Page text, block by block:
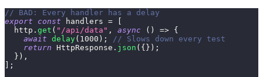
// BAD: Every handler has a delay
export
const handlers =
  http
. get ( "/api/data" , async ( ) => {
await delay( 1000 ) ;
// Slows down every test
return HttpResponse . json ( { } ) ;
} ) ,
;